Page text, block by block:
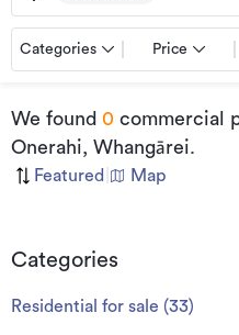
Categories Price
We found 0 commercial
Onerahi, Whangārei.
Featured Map
Categories
Residential for sale (33)